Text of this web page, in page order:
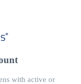
with active or